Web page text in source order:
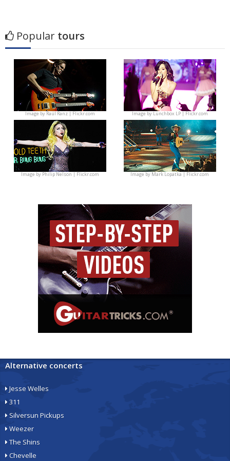
Popular tours
Image byRaúl Ranz | Flickr.com Image byLunchbox LP | Flickr.com
Image byPhilip Nelson | Flickr.com Image byMark Lopatka | Flickr.com
Alternative concerts
Jesse Welles
311
Silversun Pickups
Weezer
The Shins
Chevelle